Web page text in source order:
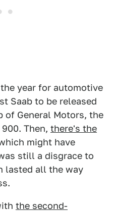
year for automotive
Saab to be released
of General Motors, the
Then, there's the
might have
still a disgrace to
lasted all the way
the second-